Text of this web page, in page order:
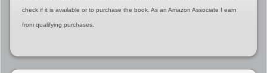
check if it is available or to purchase the book. As an Amazon Associate I earn
from qualifying purchases.